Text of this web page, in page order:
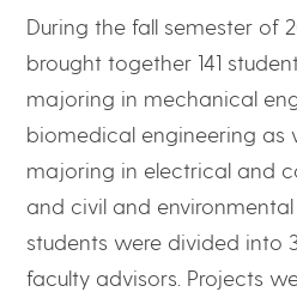
During the fall semester of
brought together 141
majoring in mechanical
biomedical engineering as
majoring in electrical and
and civil and
students were divided into
faculty advisors. Projects